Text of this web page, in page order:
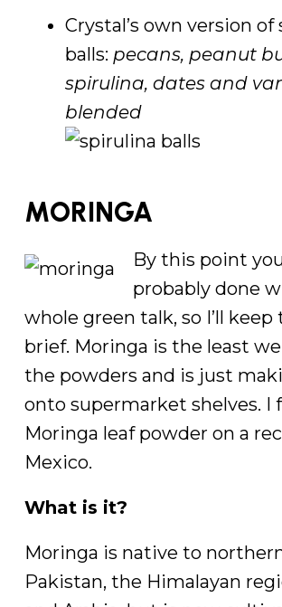
Crystal’s own version of
balls: pecans, peanut
spirulina, dates and
blended
MORINGA
By this point
probably done
whole green talk, so I’ll keep
brief. Moringa is the least
the powders and is just
onto supermarket shelves. I
Moringa leaf powder on a
Mexico.
What is it?
Moringa is native to
Pakistan, the Himalayan